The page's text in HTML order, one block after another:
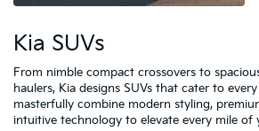
Kia SUVs
From nimble compact crossovers to
haulers, Kia designs SUVs that cater to
masterfully combine modern styling,
intuitive technology to elevate every mile of